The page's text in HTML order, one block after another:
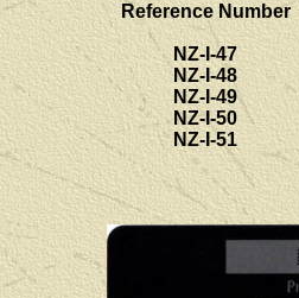
Reference Number
NZ-I-47
NZ-I-48
NZ-I-49
NZ-I-50
NZ-I-51